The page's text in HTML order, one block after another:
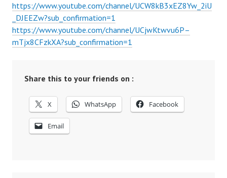
https://www.youtube.com/channel/UCW8kB3xEZ8Yw_2iU
_DJEEZw?sub_confirmation=1
https://www.youtube.com/channel/UCjwKtwvu6P–
mTjx8CFzkXA?sub_confirmation=1
Share this to your friends on :
X WhatsApp Facebook
Email